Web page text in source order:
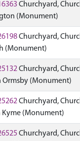
Churchyard,
(Monument)
Churchyard,
(Monument)
Churchyard,
Ormsby (Monument)
Churchyard,
Kyme (Monument)
Churchyard,